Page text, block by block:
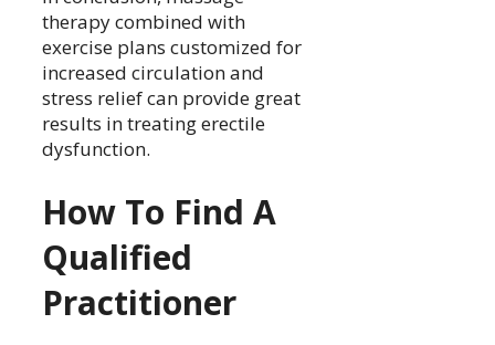
therapy combined with
exercise plans customized for
increased circulation and
stress relief can provide great
results in treating erectile
dysfunction.
How To Find A
Qualified
Practitioner